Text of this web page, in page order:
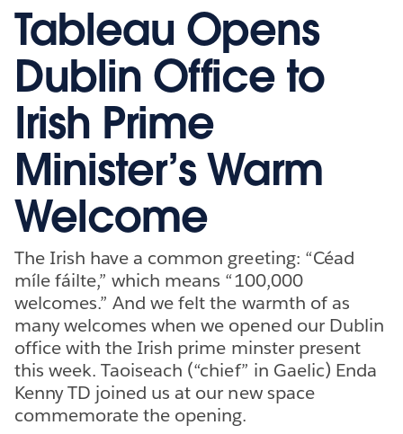
Tableau Opens
Dublin Office to
Irish Prime
Minister’s Warm
Welcome
The Irish have a common greeting: “Céad
míle fáilte,” which means “100,000
welcomes.” And we felt the warmth of as
many welcomes when we opened our Dublin
office with the Irish prime minster present
this week. Taoiseach (“chief” in Gaelic) Enda
Kenny TD joined us at our new space
commemorate the opening.